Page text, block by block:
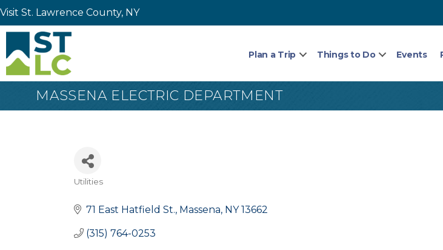
Visit St. Lawrence County, NY
Plan a Trip Things to Do Events
MASSENA ELECTRIC DEPARTMENT
Utilities
71 East Hatfield St. Massena NY 13662
(315) 764-0253